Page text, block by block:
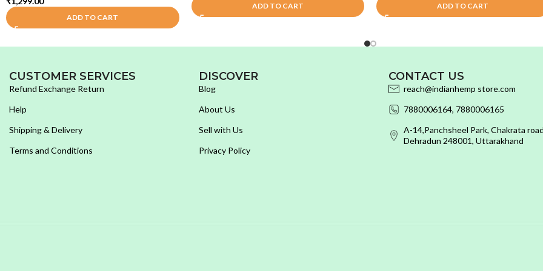
ADD TO CART
ADD TO CART ADD TO CART
CUSTOMER SERVICES
Refund Exchange Return
Help
Shipping & Delivery
Terms and Conditions
DISCOVER
Blog
About Us
Sell with Us
Privacy Policy
CONTACT US
reach@indianhemp store.com
7880006164, 7880006165
A-14,Panchsheel Park, Chakrata
Dehradun 248001, Uttarakhand